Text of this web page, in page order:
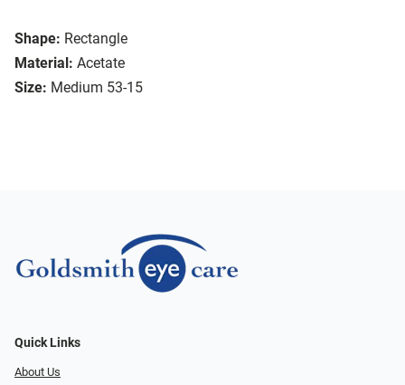
Shape: Rectangle
Material: Acetate
Size: Medium 53-15
Quick Links
About Us